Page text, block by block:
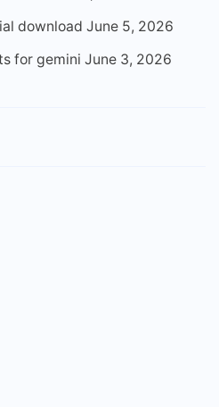
download June 5, 2026
for gemini June 3, 2026